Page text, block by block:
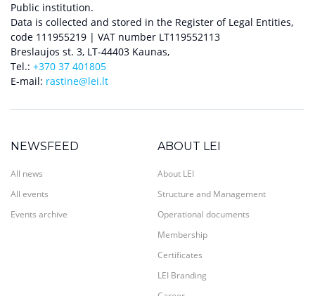
Public institution.
Data is collected and stored in the Register of Legal Entities,
code 111955219 | VAT number LT119552113
Breslaujos st. 3, LT-44403 Kaunas,
Tel.: +370 37 401805
E-mail: rastine@lei.lt
NEWSFEED
All news
All events
Events archive
ABOUT LEI
About LEI
Structure and Management
Operational documents
Membership
Certificates
LEI Branding